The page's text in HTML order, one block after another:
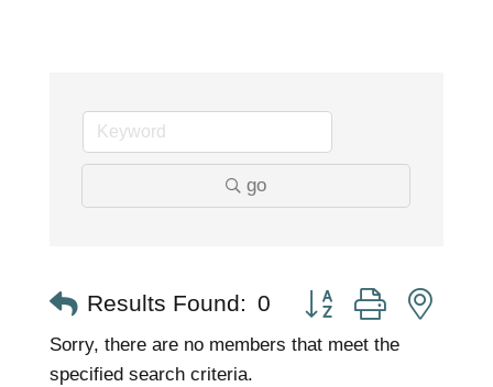
go
Results Found: 0 Button group with
Sorry, there are no members that meet the
specified search criteria.